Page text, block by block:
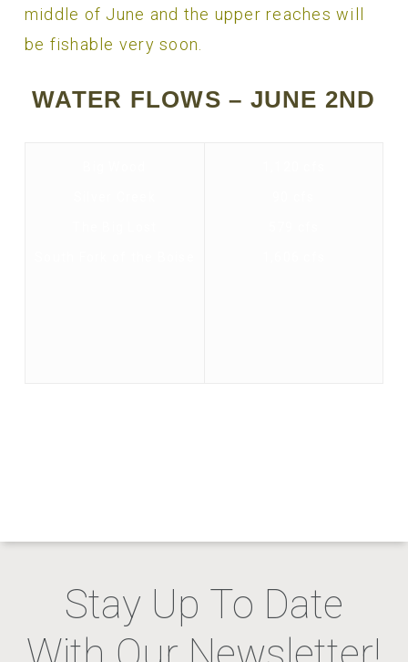
middle of June and the upper reaches will
be fishable very soon.
WATER FLOWS – JUNE 2ND
Stay Up To Date